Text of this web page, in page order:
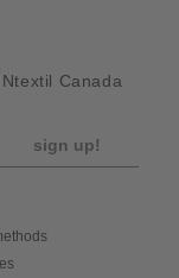
Canada
sign up!